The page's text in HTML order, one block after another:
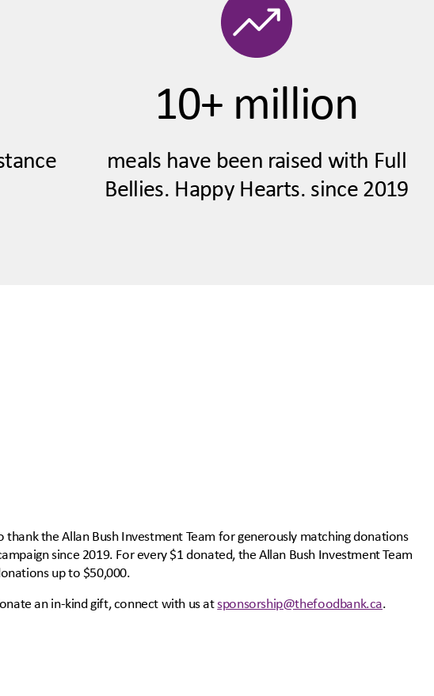
10+ million
meals have been raised with Full
Bellies. Happy Hearts. since 2019
thank the Allan Bush Investment Team for generously matching donations
since 2019. For every $1 donated, the Allan Bush Investment Team
up to $50,000.
an in-kind gift, connect with us atsponsorship@thefoodbank.ca.